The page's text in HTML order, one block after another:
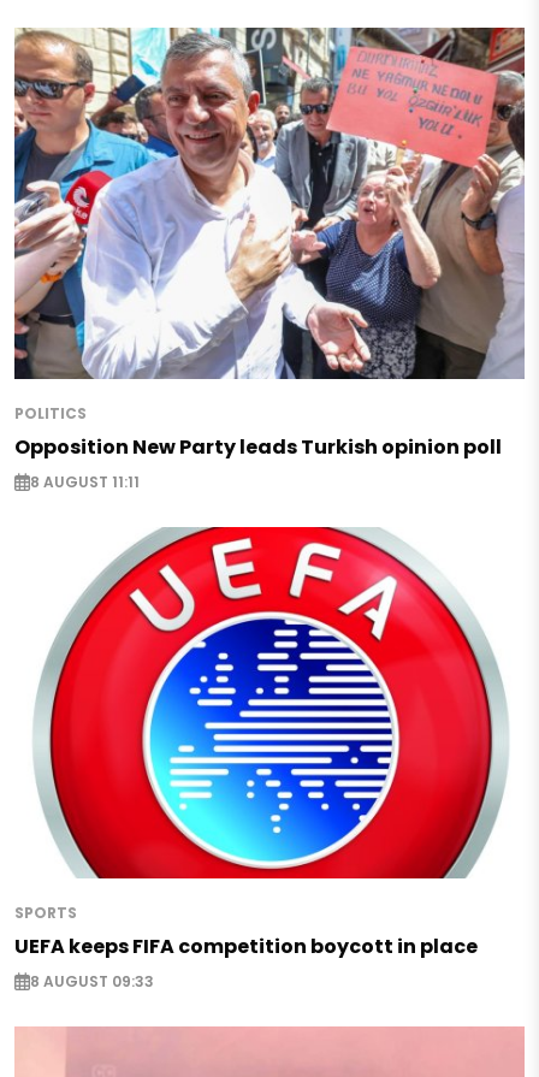
POLITICS
Opposition New Party leads Turkish opinion poll
8 AUGUST 11:11
SPORTS
UEFA keeps FIFA competition boycott in place
8 AUGUST 09:33